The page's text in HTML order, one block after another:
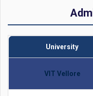
University
VIT Vellore